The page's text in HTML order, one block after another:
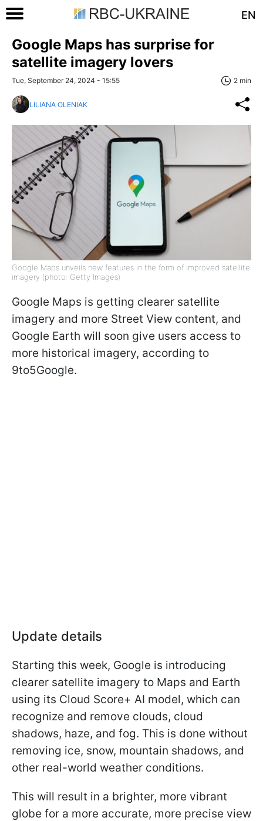
EN
Google Maps has surprise for
satellite imagery lovers
Tue, September 24, 2024 - 15:55 2 min
LILIANA OLENIAK
Google Maps unveils new features in the form of improved satellite
imagery (photo: Getty Images)
Google Maps is getting clearer satellite
imagery and more Street View content, and
Google Earth will soon give users access to
more historical imagery, according to
9to5Google.
Update details
Starting this week, Google is introducing
clearer satellite imagery to Maps and Earth
using its Cloud Score+ AI model, which can
recognize and remove clouds, cloud
shadows, haze, and fog. This is done without
removing ice, snow, mountain shadows, and
other real-world weather conditions.
This will result in a brighter, more vibrant
globe for a more accurate, more precise view